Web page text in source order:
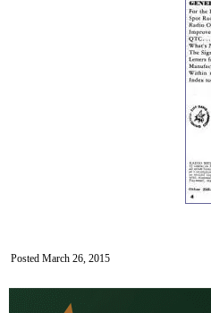
Posted March 26, 2015